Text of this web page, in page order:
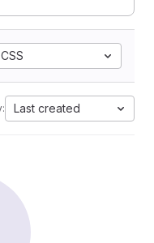
CSS
Last created